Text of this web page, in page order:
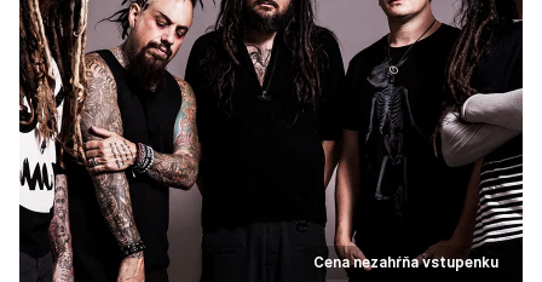
Cena nezahŕňa vstupenku